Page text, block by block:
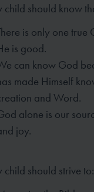
child should know
is only one true
is good.
can know God
made Himself
and Word.
alone is our
joy.
child should strive to: